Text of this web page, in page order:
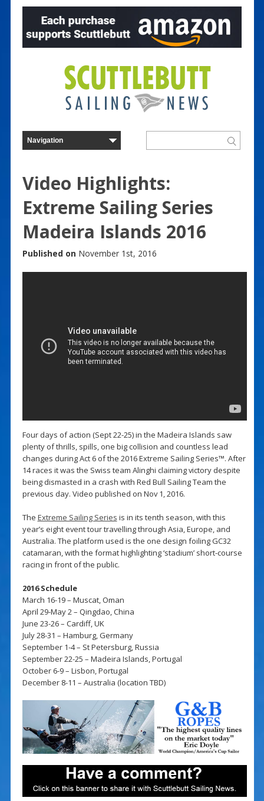
Video Highlights:
Extreme Sailing Series
Madeira Islands 2016
Published on November 1st, 2016
Four days of action (Sept 22-25) in the Madeira Islands saw
plenty of thrills, spills, one big collision and countless lead
changes during Act 6 of the 2016 Extreme Sailing Series™. After
14 races it was the Swiss team Alinghi claiming victory despite
being dismasted in a crash with Red Bull Sailing Team the
previous day. Video published on Nov 1, 2016.
The Extreme Sailing Series is in its tenth season, with this
year’s eight event tour travelling through Asia, Europe, and
Australia. The platform used is the one design foiling GC32
catamaran, with the format highlighting ‘stadium’ short-course
racing in front of the public.
2016 Schedule
March 16-19 – Muscat, Oman
April 29-May 2 – Qingdao, China
June 23-26 – Cardiff, UK
July 28-31 – Hamburg, Germany
September 1-4 – St Petersburg, Russia
September 22-25 – Madeira Islands, Portugal
October 6-9 – Lisbon, Portugal
December 8-11 – Australia (location TBD)